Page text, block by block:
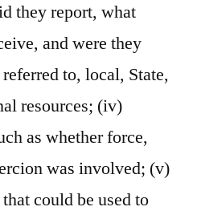
they report, what
and were they
to, local, State,
resources; (iv)
as whether force,
was involved; (v)
could be used to